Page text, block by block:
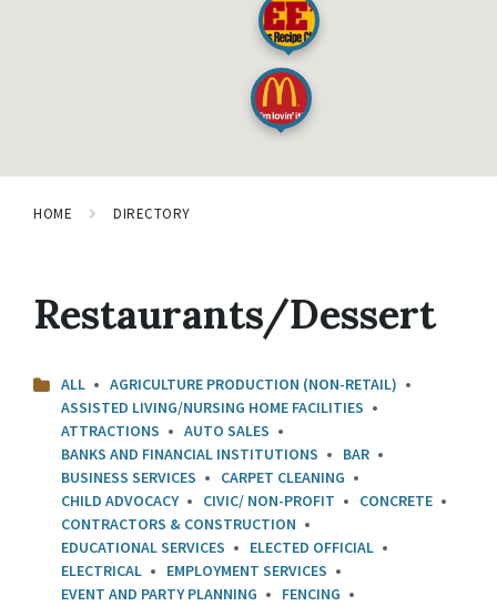
HOME DIRECTORY
Restaurants/Dessert
ALL
AGRICULTURE PRODUCTION (NON-RETAIL)
ASSISTED LIVING/NURSING HOME FACILITIES
ATTRACTIONS
AUTO SALES
BANKS AND FINANCIAL INSTITUTIONS
BAR
BUSINESS SERVICES
CARPET CLEANING
CHILD ADVOCACY
CIVIC/ NON-PROFIT
CONCRETE
CONTRACTORS & CONSTRUCTION
EDUCATIONAL SERVICES
ELECTED OFFICIAL
ELECTRICAL
EMPLOYMENT SERVICES
EVENT AND PARTY PLANNING
FENCING